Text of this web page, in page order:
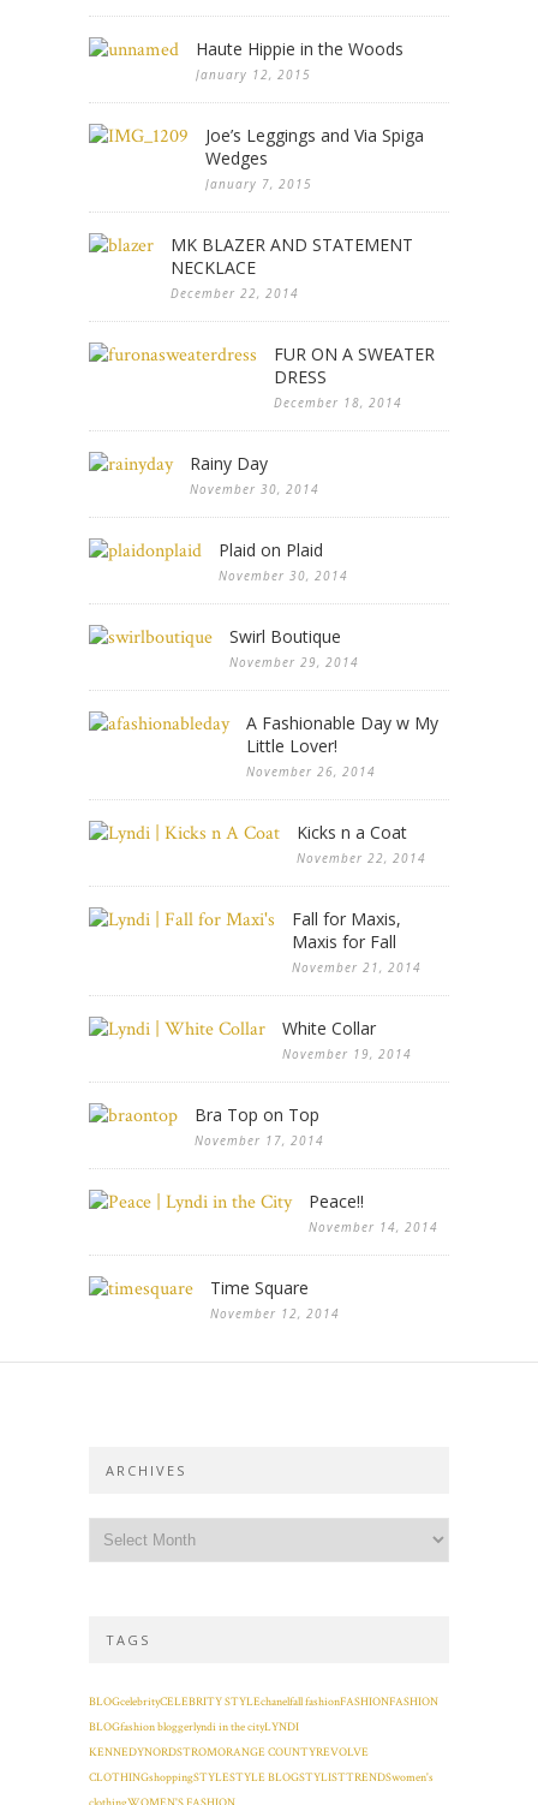
Haute Hippie in the Woods
January 12, 2015
Joe’s Leggings and Via Spiga
Wedges
January 7, 2015
MK BLAZER AND STATEMENT
NECKLACE
December 22, 2014
FUR ON A SWEATER
DRESS
December 18, 2014
Rainy Day
November 30, 2014
Plaid on Plaid
November 30, 2014
Swirl Boutique
November 29, 2014
A Fashionable Day w My
Little Lover!
November 26, 2014
Kicks n a Coat
November 22, 2014
Fall for Maxis,
Maxis for Fall
November 21, 2014
White Collar
November 19, 2014
Bra Top on Top
November 17, 2014
Peace!!
November 14, 2014
Time Square
November 12, 2014
ARCHIVES
TAGS
BLOGcelebrityCELEBRITY STYLEchanelfall fashionFASHIONFASHION
BLOGfashion bloggerlyndi in the cityLYNDI
KENNEDYNORDSTROMORANGE COUNTYREVOLVE
CLOTHINGshoppingSTYLESTYLE BLOGSTYLISTTRENDSwomen's